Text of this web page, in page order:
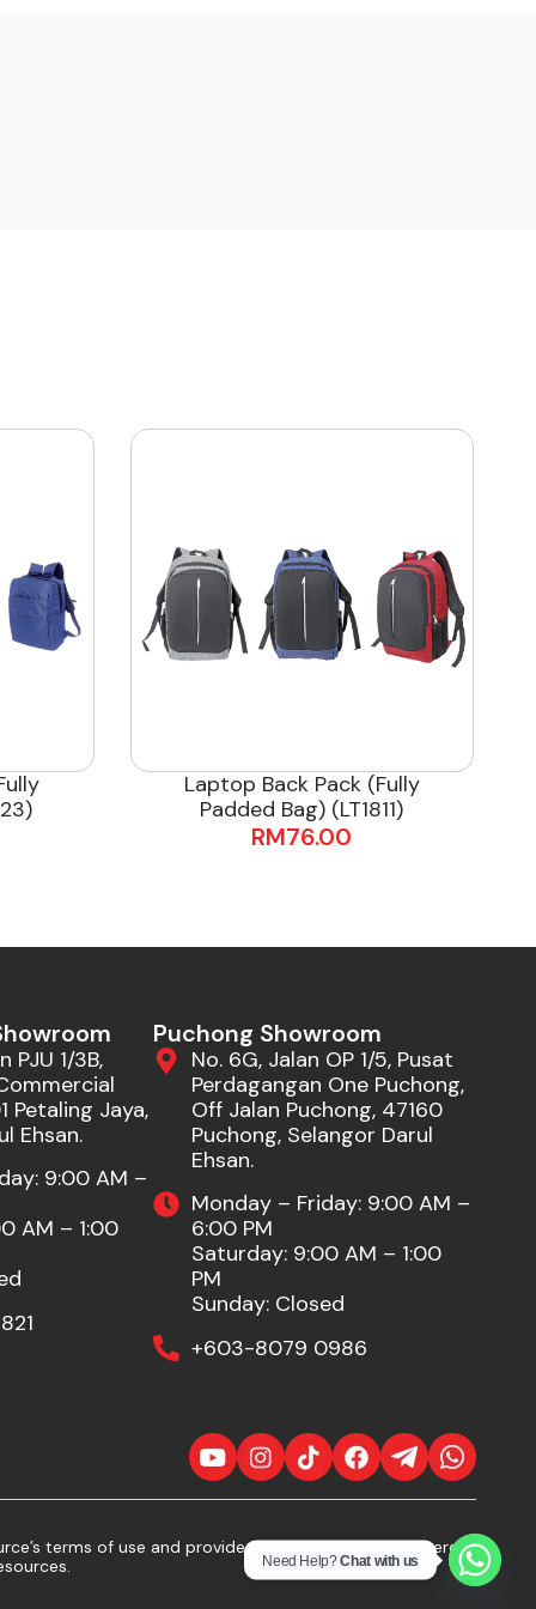
Laptop Back Pack (Fully
Padded Bag) (LT1811)
RM76.00
PJU 1/3B,
Petaling Jaya,
Ehsan.
9:00 AM –
AM – 1:00
Puchong Showroom
No. 6G, Jalan OP 1/5, Pusat
Perdagangan One Puchong,
Off Jalan Puchong, 47160
Puchong, Selangor Darul
Ehsan.
Monday – Friday: 9:00 AM –
6:00 PM
Saturday: 9:00 AM – 1:00
PM
Sunday: Closed
+603-8079 0986
terms of use and provide proper attribution. If there
Need Help?Chat with us